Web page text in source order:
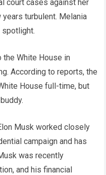
court cases against her
turbulent. Melania
spotlight.
the White House in
According to reports, the
House full-time, but
Musk worked closely
campaign and has
was recently
and his financial